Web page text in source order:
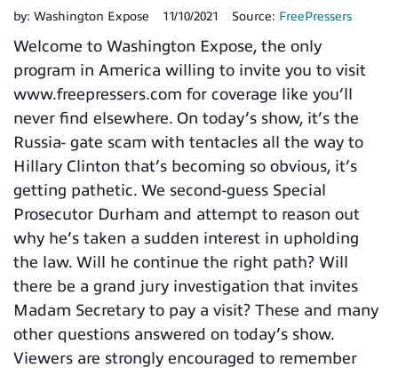
by: Washington Expose 11/10/2021 Source: FreePressers
Welcome to Washington Expose, the only
program in America willing to invite you to visit
www.freepressers.com for coverage like you’ll
never find elsewhere. On today’s show, it’s the
Russia- gate scam with tentacles all the way to
Hillary Clinton that’s becoming so obvious, it’s
getting pathetic. We second-guess Special
Prosecutor Durham and attempt to reason out
why he’s taken a sudden interest in upholding
the law. Will he continue the right path? Will
there be a grand jury investigation that invites
Madam Secretary to pay a visit? These and many
other questions answered on today’s show.
Viewers are strongly encouraged to remember